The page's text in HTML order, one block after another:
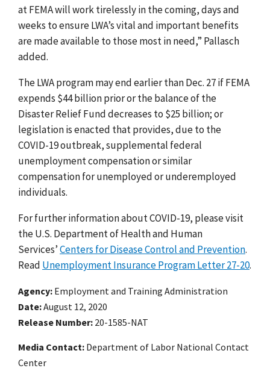
at FEMA will work tirelesslyin the coming, days and
weeks to ensure LWA’s vital and important benefits
are made available to those most in need,” Pallasch
added.
The LWA program may end earlier than Dec. 27 if FEMA
expends $44 billion prior or the balance of the
Disaster Relief Fund decreases to $25 billion; or
legislation is enacted that provides, due to the
COVID-19 outbreak, supplemental federal
unemployment compensation or similar
compensation for unemployed or underemployed
individuals.
For further information about COVID-19, please visit
the U.S. Department of Health and Human
Services’Centers for Disease Control and Prevention.
Read Unemployment Insurance Program Letter 27-20.
Agency Employment and Training Administration
Date August 12, 2020
Release Number 20-1585-NAT
Media Contact: Department of Labor National Contact
Center